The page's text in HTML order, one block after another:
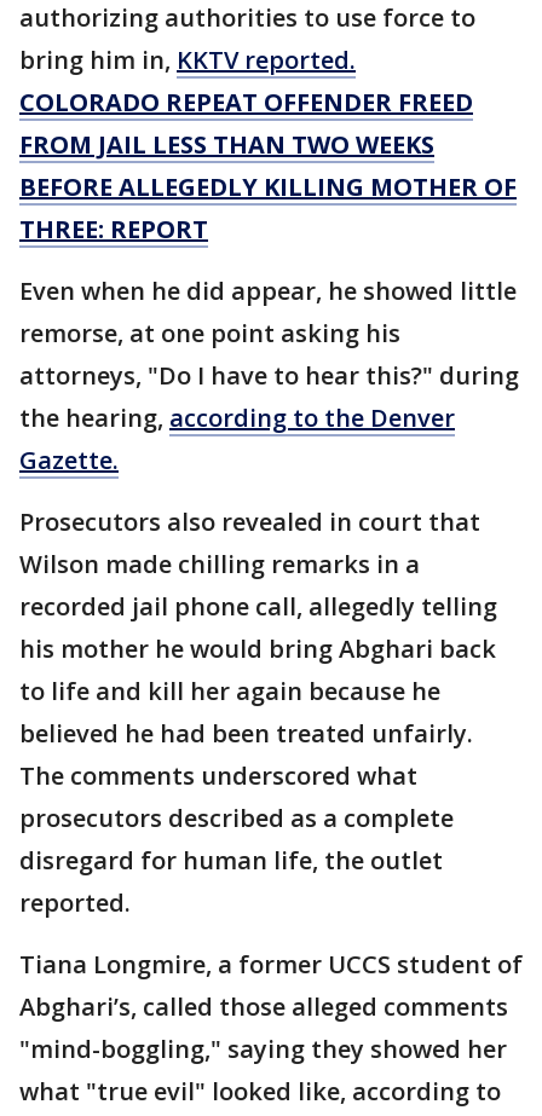
authorizing authorities to use force to
bring him in, KKTV reported.
COLORADO REPEAT OFFENDER FREED
FROM JAIL LESS THAN TWO WEEKS
BEFORE ALLEGEDLY KILLING MOTHER OF
THREE: REPORT
Even when he did appear, he showed little
remorse, at one point asking his
attorneys, "Do I have to hear this?" during
the hearing, according to the Denver
Gazette.
Prosecutors also revealed in court that
Wilson made chilling remarks in a
recorded jail phone call, allegedly telling
his mother he would bring Abghari back
to life and kill her again because he
believed he had been treated unfairly.
The comments underscored what
prosecutors described as a complete
disregard for human life, the outlet
reported.
Tiana Longmire, a former UCCS student of
Abghari’s, called those alleged comments
"mind-boggling," saying they showed her
what "true evil" looked like, according to